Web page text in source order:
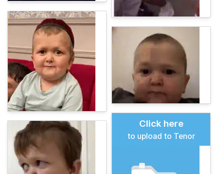
Click here
to upload to Tenor